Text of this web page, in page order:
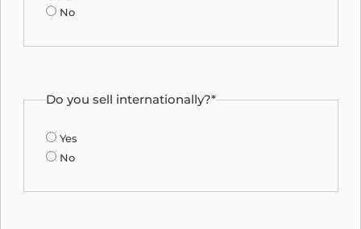
No
Do you sell internationally?*
Yes
No